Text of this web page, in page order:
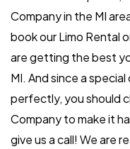
Company in the MI
book our Limo Rental
are getting the best
MI. And since a
perfectly, you should
Company to make it
give us a call! We are